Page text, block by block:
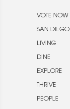
VOTE NOW
SAN
LIVING
DINE
EXPLORE
THRIVE
PEOPLE